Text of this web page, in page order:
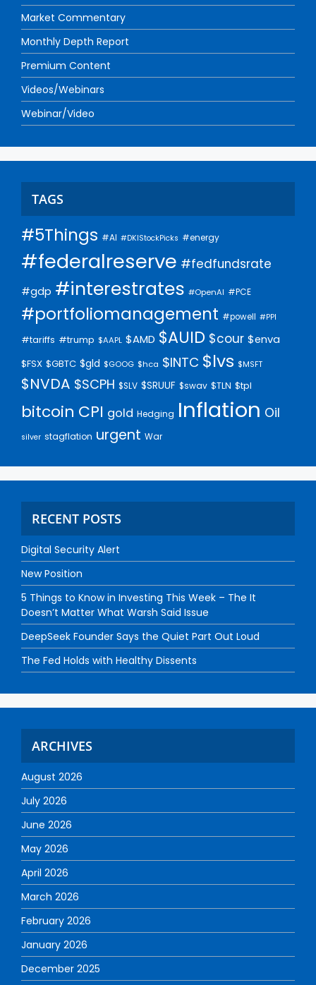
Market Commentary
Monthly Depth Report
Premium Content
Videos/Webinars
Webinar/Video
TAGS
#5Things #AI #DKIStockPicks #energy
#federalreserve #fedfundsrate
#gdp #interestrates #OpenAI #PCE
#portfoliomanagement #powell #PPI
#tariffs #trump $AAPL $AMD $AUID $cour $enva
$FSX $GBTC $gld $GOOG $hca $INTC $lvs $MSFT
$NVDA $SCPH $SLV $SRUUF $swav $TLN $tpl
bitcoin CPI gold Hedging Inflation Oil
silver stagflation urgent War
RECENT POSTS
Digital Security Alert
New Position
5 Things to Know in Investing This Week – The It
Doesn’t Matter What Warsh Said Issue
DeepSeek Founder Says the Quiet Part Out Loud
The Fed Holds with Healthy Dissents
ARCHIVES
August 2026
July 2026
June 2026
May 2026
April 2026
March 2026
February 2026
January 2026
December 2025